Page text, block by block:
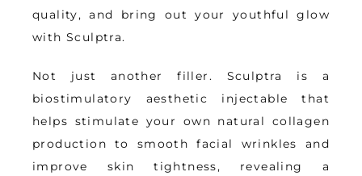
quality, and bring out your youthful glow
with Sculptra.
Not just another filler. Sculptra is a
biostimulatory aesthetic injectable that
helps stimulate your own natural collagen
production to smooth facial wrinkles and
improve skin tightness, revealing a